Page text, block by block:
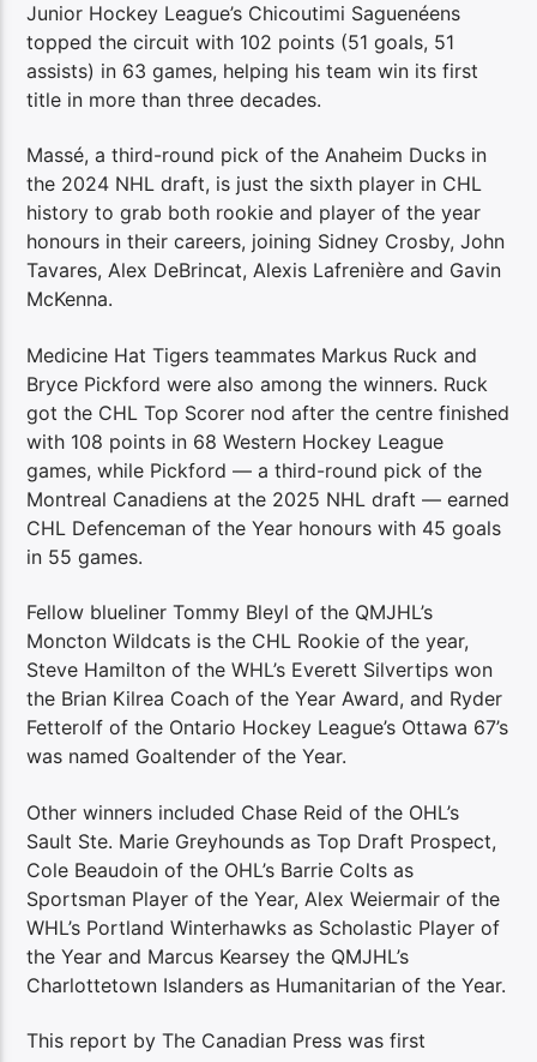
Junior Hockey League’s Chicoutimi Saguenéens
topped the circuit with 102 points (51 goals, 51
assists) in 63 games, helping his team win its first
title in more than three decades.
Massé, a third-round pick of the Anaheim Ducks in
the 2024 NHL draft, is just the sixth player in CHL
history to grab both rookie and player of the year
honours in their careers, joining Sidney Crosby, John
Tavares, Alex DeBrincat, Alexis Lafrenière and Gavin
McKenna.
Medicine Hat Tigers teammates Markus Ruck and
Bryce Pickford were also among the winners. Ruck
got the CHL Top Scorer nod after the centre finished
with 108 points in 68 Western Hockey League
games, while Pickford — a third-round pick of the
Montreal Canadiens at the 2025 NHL draft — earned
CHL Defenceman of the Year honours with 45 goals
in 55 games.
Fellow blueliner Tommy Bleyl of the QMJHL’s
Moncton Wildcats is the CHL Rookie of the year,
Steve Hamilton of the WHL’s Everett Silvertips won
the Brian Kilrea Coach of the Year Award, and Ryder
Fetterolf of the Ontario Hockey League’s Ottawa 67’s
was named Goaltender of the Year.
Other winners included Chase Reid of the OHL’s
Sault Ste. Marie Greyhounds as Top Draft Prospect,
Cole Beaudoin of the OHL’s Barrie Colts as
Sportsman Player of the Year, Alex Weiermair of the
WHL’s Portland Winterhawks as Scholastic Player of
the Year and Marcus Kearsey the QMJHL’s
Charlottetown Islanders as Humanitarian of the Year.
This report by The Canadian Press was first